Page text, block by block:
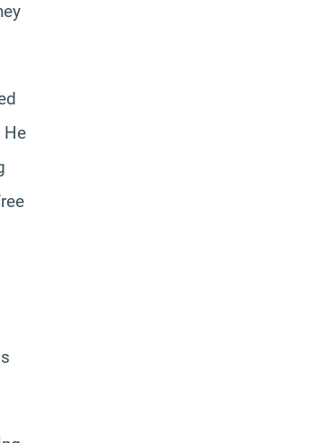
He